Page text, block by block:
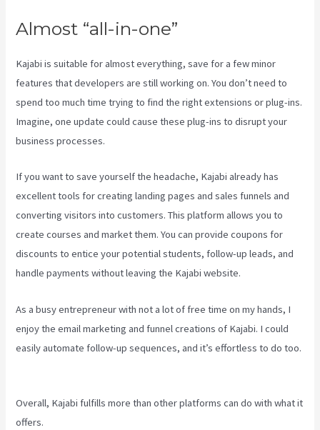
Almost “all-in-one”
Kajabi is suitable for almost everything, save for a few minor
features that developers are still working on. You don’t need to
spend too much time trying to find the right extensions or plug-ins.
Imagine, one update could cause these plug-ins to disrupt your
business processes.
If you want to save yourself the headache, Kajabi already has
excellent tools for creating landing pages and sales funnels and
converting visitors into customers. This platform allows you to
create courses and market them. You can provide coupons for
discounts to entice your potential students, follow-up leads, and
handle payments without leaving the Kajabi website.
As a busy entrepreneur with not a lot of free time on my hands, I
enjoy the email marketing and funnel creations of Kajabi. I could
easily automate follow-up sequences, and it’s effortless to do too.
Overall, Kajabi fulfills more than other platforms can do with what it
offers.